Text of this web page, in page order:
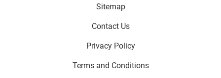
Sitemap
Contact Us
Privacy Policy
Terms and Conditions